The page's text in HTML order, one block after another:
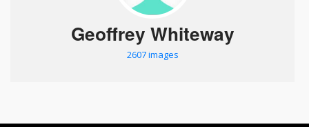
Geoffrey Whiteway
2607 images